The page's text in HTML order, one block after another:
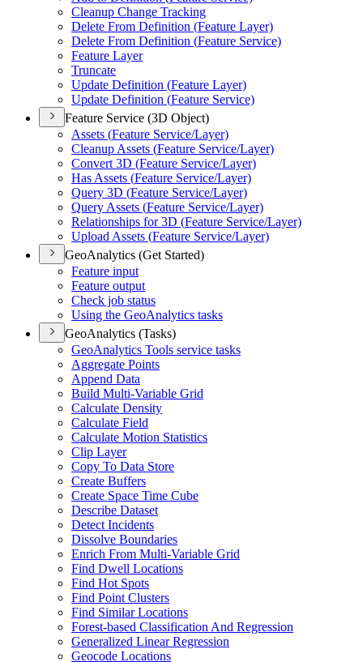
Cleanup Change Tracking
Delete From Definition (Feature Layer)
Delete From Definition (Feature Service)
Feature Layer
Truncate
Update Definition (Feature Layer)
Update Definition (Feature Service)
Feature Service (3D Object)
Assets (Feature Service/Layer)
Cleanup Assets (Feature Service/Layer)
Convert 3D (Feature Service/Layer)
Has Assets (Feature Service/Layer)
Query 3D (Feature Service/Layer)
Query Assets (Feature Service/Layer)
Relationships for 3D (Feature Service/Layer)
Upload Assets (Feature Service/Layer)
GeoAnalytics (Get Started)
Feature input
Feature output
Check job status
Using the GeoAnalytics tasks
GeoAnalytics (Tasks)
GeoAnalytics Tools service tasks
Aggregate Points
Append Data
Build Multi-Variable Grid
Calculate Density
Calculate Field
Calculate Motion Statistics
Clip Layer
Copy To Data Store
Create Buffers
Create Space Time Cube
Describe Dataset
Detect Incidents
Dissolve Boundaries
Enrich From Multi-Variable Grid
Find Dwell Locations
Find Hot Spots
Find Point Clusters
Find Similar Locations
Forest-based Classification And Regression
Generalized Linear Regression
Geocode Locations